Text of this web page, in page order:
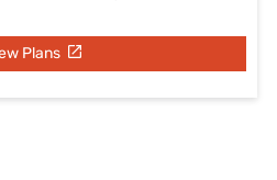
Plans